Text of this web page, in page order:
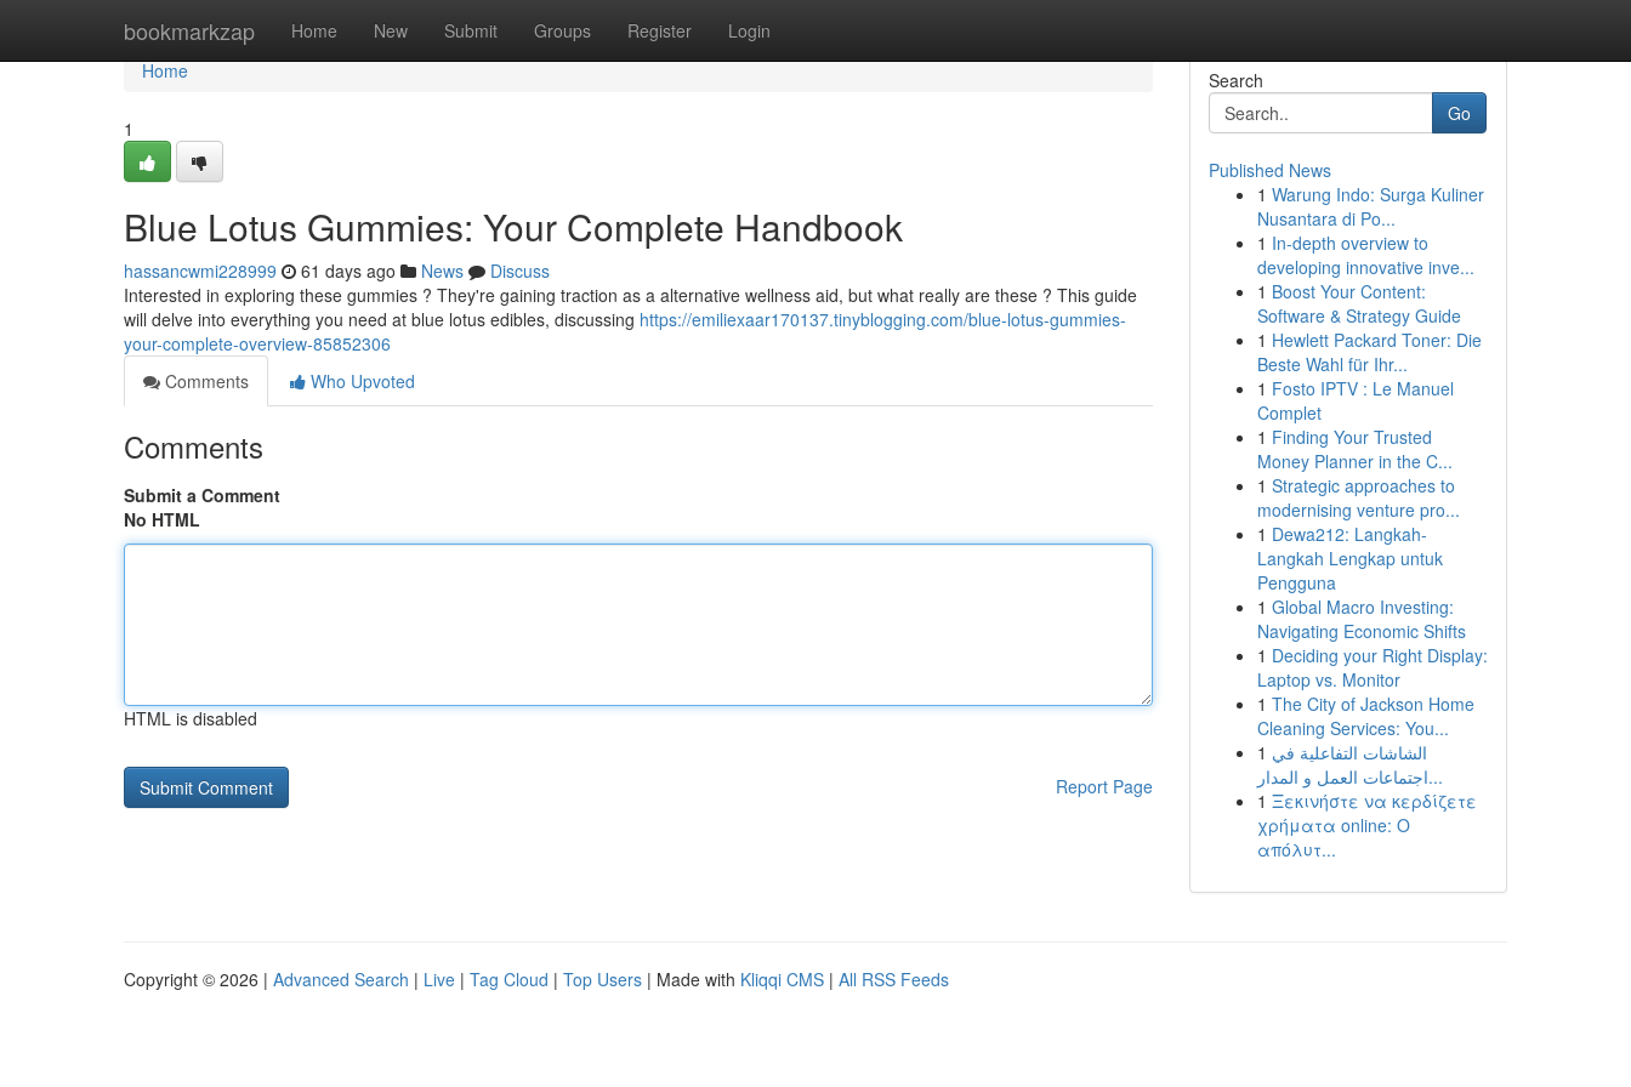
bookmarkzap Home New Submit Groups Register Login
Home
Home
1
Blue Lotus Gummies: Your Complete Handbook
hassancwmi228999 61 days ago News
Discuss
Interested in exploring these gummies ? They're gaining traction as a alternative wellness aid, but what really are these ? This guide
will delve into everything you need at blue lotus edibles, discussing https://emiliexaar170137.tinyblogging.com/blue-lotus-gummies-
your-complete-overview-85852306
Comments
Who Upvoted
Comments
Submit a Comment
No HTML
HTML is disabled
Report Page
Search
Go
Published News
1 Warung Indo: Surga Kuliner
Nusantara di Po...
1 In-depth overview to
developing innovative inve...
1 Boost Your Content:
Software & Strategy Guide
1 Hewlett Packard Toner: Die
Beste Wahl für Ihr...
1 Fosto IPTV : Le Manuel
Complet
1 Finding Your Trusted
Money Planner in the C...
1 Strategic approaches to
modernising venture pro...
1 Dewa212: Langkah-
Langkah Lengkap untuk
Pengguna
1 Global Macro Investing:
Navigating Economic Shifts
1 Deciding your Right Display:
Laptop vs. Monitor
1 The City of Jackson Home
Cleaning Services: You...
1 الشاشات التفاعلية في
اجتماعات العمل و المدار...
1 Ξεκινήστε να κερδίζετε
χρήματα online: Ο
απόλυτ...
Copyright © 2026 | Advanced Search | Live | Tag Cloud | Top Users | Made with Kliqqi CMS | All RSS Feeds